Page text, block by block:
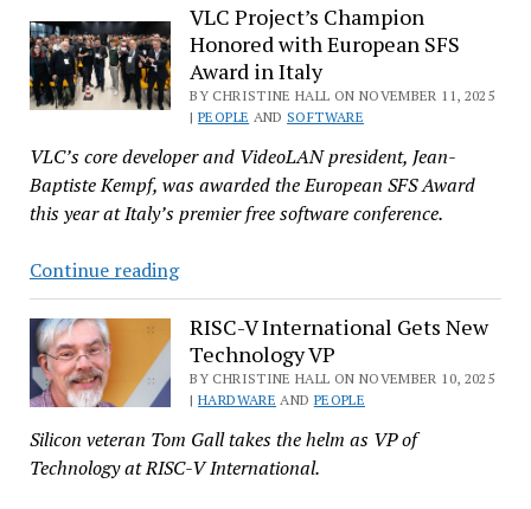
Down
as
CEO,
Leaving
Mastodon
Healthy
VLC Project’s Champion
Honored with European SFS
Award in Italy
BY CHRISTINE HALL ON NOVEMBER 11, 2025
|PEOPLE AND SOFTWARE
VLC’s core developer and VideoLAN president, Jean-
Baptiste Kempf, was awarded the European SFS Award
this year at Italy’s premier free software conference.
Continue readingVLC
Project’s
Champion
Honored
with
European
SFS
Award
RISC-V International Gets New
Technology VP
BY CHRISTINE HALL ON NOVEMBER 10, 2025
|HARDWARE AND PEOPLE
Silicon veteran Tom Gall takes the helm as VP of
Technology at RISC-V International.